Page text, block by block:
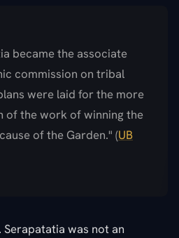
became the associate
commission on tribal
were laid for the more
of the work of winning the
of the Garden." (UB
was not an